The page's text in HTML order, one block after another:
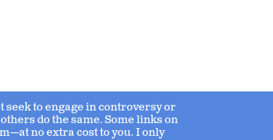
to engage in controversy or
do the same. Some links on
no extra cost to you. I only